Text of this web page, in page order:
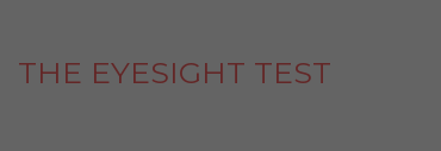
THE EYESIGHT TEST